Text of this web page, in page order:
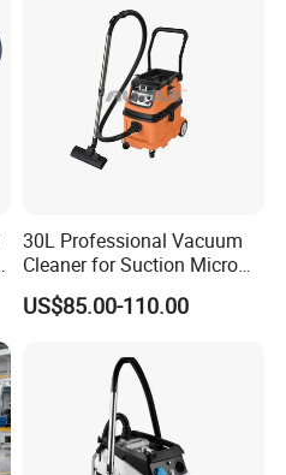
30L Professional Vacuum
Cleaner for Suction Micro
Dust
US$85.00-110.00